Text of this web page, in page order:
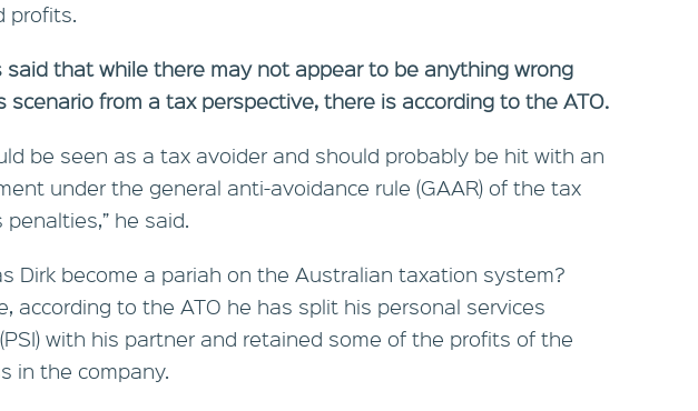
profits.
said that while there may not appear to be anything wrong
scenario from a tax perspective, there is according to the ATO.
be seen as a tax avoider and should probably be hit with an
under the general anti-avoidance rule (GAAR) of the tax
penalties,” he said.
Dirk become a pariah on the Australian taxation system?
according to the ATO he has split his personal services
with his partner and retained some of the profits of the
in the company.